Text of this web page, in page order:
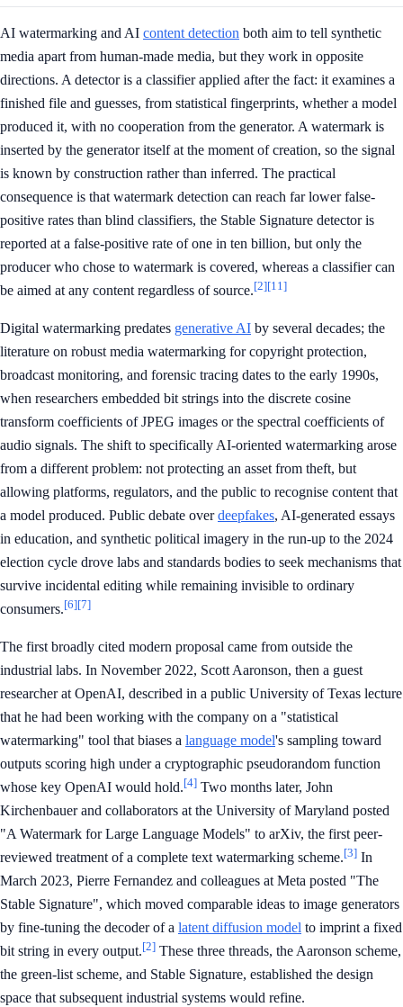
AI watermarking and AI content detection both aim to tell synthetic
media apart from human-made media, but they work in opposite
directions. A detector is a classifier applied after the fact: it examines a
finished file and guesses, from statistical fingerprints, whether a model
produced it, with no cooperation from the generator. A watermark is
inserted by the generator itself at the moment of creation, so the signal
is known by construction rather than inferred. The practical
consequence is that watermark detection can reach far lower false-
positive rates than blind classifiers, the Stable Signature detector is
reported at a false-positive rate of one in ten billion, but only the
producer who chose to watermark is covered, whereas a classifier can
be aimed at any content regardless of source.[2][11]
Digital watermarking predates generative AI by several decades; the
literature on robust media watermarking for copyright protection,
broadcast monitoring, and forensic tracing dates to the early 1990s,
when researchers embedded bit strings into the discrete cosine
transform coefficients of JPEG images or the spectral coefficients of
audio signals. The shift to specifically AI-oriented watermarking arose
from a different problem: not protecting an asset from theft, but
allowing platforms, regulators, and the public to recognise content that
a model produced. Public debate overdeepfakes, AI-generated essays
in education, and synthetic political imagery in the run-up to the 2024
election cycle drove labs and standards bodies to seek mechanisms that
survive incidental editing while remaining invisible to ordinary
consumers.[6][7]
The first broadly cited modern proposal came from outside the
industrial labs. In November 2022, Scott Aaronson, then a guest
researcher at OpenAI, described in a public University of Texas lecture
that he had been working with the company on a "statistical
watermarking" tool that biases a language model's sampling toward
outputs scoring high under a cryptographic pseudorandom function
whose key OpenAI would hold.[4] Two months later, John
Kirchenbauer and collaborators at the University of Maryland posted
"A Watermark for Large Language Models" to arXiv, the first peer-
reviewed treatment of a complete text watermarking scheme.[3] In
March 2023, Pierre Fernandez and colleagues at Meta posted "The
Stable Signature", which moved comparable ideas to image generators
by fine-tuning the decoder of a latent diffusion model to imprint a fixed
bit string in every output.[2] These three threads, the Aaronson scheme,
the green-list scheme, and Stable Signature, established the design
space that subsequent industrial systems would refine.